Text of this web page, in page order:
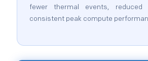
fewer thermal events, reduced
consistent peak compute